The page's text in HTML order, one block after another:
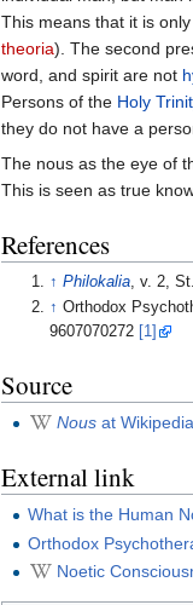
This means that it is
theoria). The second
word, and spirit are not
Persons of the Holy
they do not have a
The nous as the eye of
This is seen as true
References
↑ Philokalia , v. 2,
↑ Orthodox
9607070272
[1]
Source
Nous at Wikipedia
External link
What is the Human
Orthodox
Noetic